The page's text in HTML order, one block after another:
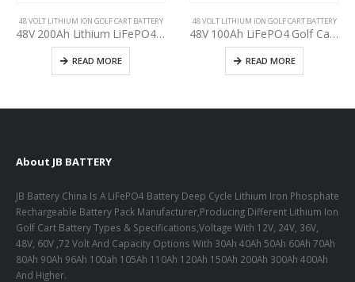
48 VOLT LITHIUM ION GOLF CART BATTERY
48V 200Ah Lithium LiFePO4 Golf Cart Battery, Built-in BMS, Easy Installation, 3000+ Deep Cycles, CE, UN 38.3, UL,IEC, CB, ISO9001 Certificates, Used Club Car, E-Z-GO, YAHAMA Golf Carts Batteries upgrading
READ MORE
48 VOLT LITHIUM ION GOLF CART BATTERY
48V 100Ah LiFePO4 Golf Cart Deep Cycle battery, specification for upgarding Recreational Vehicle(RV) Lead-Acid battery, Lithium-ion battery pack for Golf Cart manufacturer
READ MORE
About JB BATTERY
JB Battery China Is A LiFePO4 Battery Deep Cycle Lithium Iron Phosphate
Rechargeable Battery Pack Manufacturer,Producing Different Lithium Ion
Golf Cart Battery Types & Specifications,Voltage With 12V, 24V, 36V,
48V, 60V ,72 Volt And Capacity Options With 30Ah 40Ah 50Ah 60Ah 70Ah
80Ah 90Ah 96Ah 100ah 105Ah 110Ah 120Ah 150Ah 200Ah 300Ah 400Ah
And Higher.